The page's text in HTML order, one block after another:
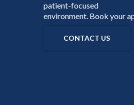
patient-focused
environment. Book your
CONTACT US